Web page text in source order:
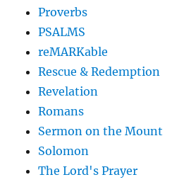
Proverbs
PSALMS
reMARKable
Rescue & Redemption
Revelation
Romans
Sermon on the Mount
Solomon
The Lord's Prayer